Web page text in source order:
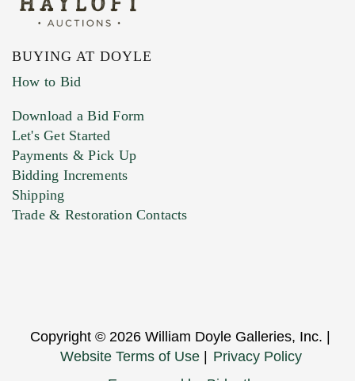
BUYING AT DOYLE
How to Bid
Download a Bid Form
Let's Get Started
Payments & Pick Up
Bidding Increments
Shipping
Trade & Restoration Contacts
Copyright © 2026 William Doyle Galleries, Inc. |
Website Terms of Use
Privacy Policy